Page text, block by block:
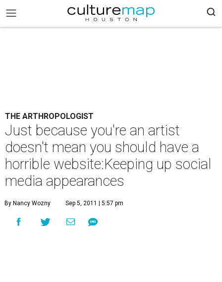
THE ARTHROPOLOGIST
Just because you're an artist
doesn't mean you should have a
horrible website:Keeping up social
media appearances
By Nancy Wozny Sep 5, 2011 | 5:57 pm